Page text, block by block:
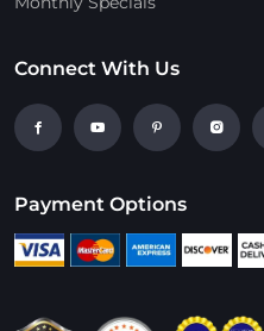
Connect With Us
Payment Options